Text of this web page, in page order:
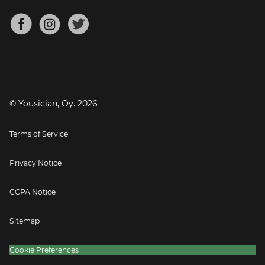
Mandolin Tuner
About
Blog
Press
© Yousician, Oy. 2026
Terms of Service
Privacy Notice
CCPA Notice
Sitemap
Cookie Preferences